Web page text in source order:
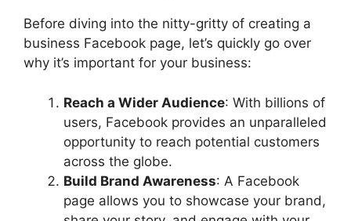
Before diving into the nitty-gritty of creating a
business Facebook page, let’s quickly go over
why it’s important for your business:
Reach a Wider Audience: With billions of
users, Facebook provides an unparalleled
opportunity to reach potential customers
across the globe.
Build Brand Awareness: A Facebook
page allows you to showcase your brand,